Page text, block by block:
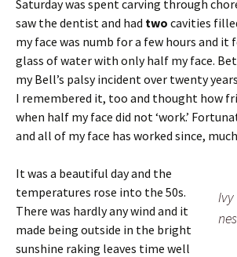
Saturday was spent carving through
saw the dentist and had two cavities
my face was numb for a few hours and it
glass of water with only half my face.
my Bell’s palsy incident over twenty
I remembered it, too and thought how
when half my face did not ‘work.’
and all of my face has worked since,
Ivy
It was a beautiful day and the
temperatures rose into the 50s.
There was hardly any wind and it
made being outside in the bright
sunshine raking leaves time well